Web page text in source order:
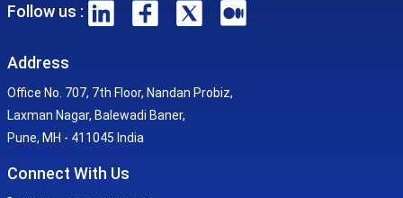
Follow us :
Address
Office No. 707, 7th Floor, Nandan Probiz,
Laxman Nagar, Balewadi Baner,
Pune, MH - 411045 India
Connect With Us